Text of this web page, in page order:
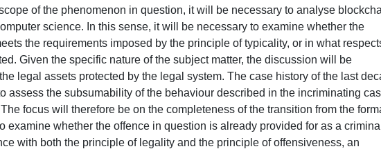
of the phenomenon in question, it will be necessary to analyse
science. In this sense, it will be necessary to examine whether the
the requirements imposed by the principle of typicality, or in what
Given the specific nature of the subject matter, the discussion will be
legal assets protected by the legal system. The case history of the last
assess the subsumability of the behaviour described in the incriminating
focus will therefore be on the completeness of the transition from the
examine whether the offence in question is already provided for as a criminal
with both the principle of legality and the principle of offensiveness, an